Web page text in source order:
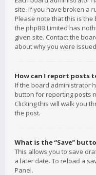
site. If you have broken a
Please note that this is the
the phpBB Limited has
given site. Contact the
about why you were
How can I report posts
If the board administrator
button for reporting posts
Clicking this will walk you
the post.
What is the “Save”
This allows you to save
a later date. To reload a
Panel.